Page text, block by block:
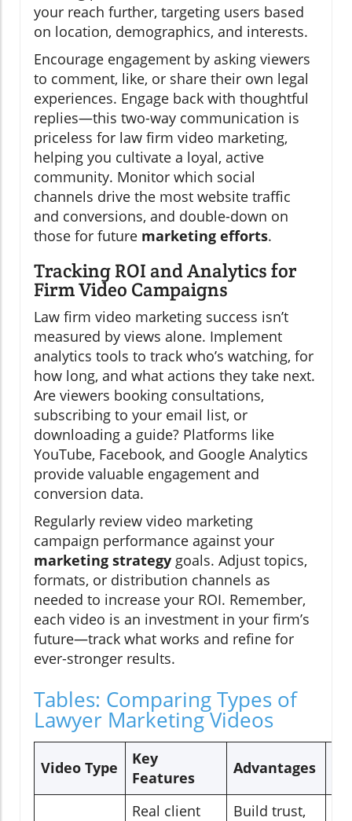
your reach further, targeting users based
on location, demographics, and interests.
Encourage engagement by asking viewers
to comment, like, or share their own legal
experiences. Engage back with thoughtful
replies—this two-way communication is
priceless for law firm video marketing,
helping you cultivate a loyal, active
community. Monitor which social
channels drive the most website traffic
and conversions, and double-down on
those for future marketing efforts.
Tracking ROI and Analytics for
Firm Video Campaigns
Law firm video marketing success isn’t
measured by views alone. Implement
analytics tools to track who’s watching, for
how long, and what actions they take next.
Are viewers booking consultations,
subscribing to your email list, or
downloading a guide? Platforms like
YouTube, Facebook, and Google Analytics
provide valuable engagement and
conversion data.
Regularly review video marketing
campaign performance against your
marketing strategy goals. Adjust topics,
formats, or distribution channels as
needed to increase your ROI. Remember,
each video is an investment in your firm’s
future—track what works and refine for
ever-stronger results.
Tables: Comparing Types of
Lawyer Marketing Videos
Video Type
Key
Features
Advantages
Real client
Build trust,